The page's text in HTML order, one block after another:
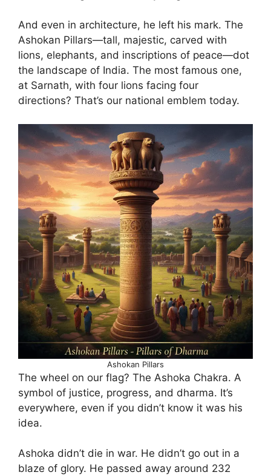
And even in architecture, he left his mark. The
Ashokan Pillars—tall, majestic, carved with
lions, elephants, and inscriptions of peace—dot
the landscape of India. The most famous one,
at Sarnath, with four lions facing four
directions? That’s our national emblem today.
Ashokan Pillars
The wheel on our flag? The Ashoka Chakra. A
symbol of justice, progress, and dharma. It’s
everywhere, even if you didn’t know it was his
idea.
Ashoka didn’t die in war. He didn’t go out in a
blaze of glory. He passed away around 232